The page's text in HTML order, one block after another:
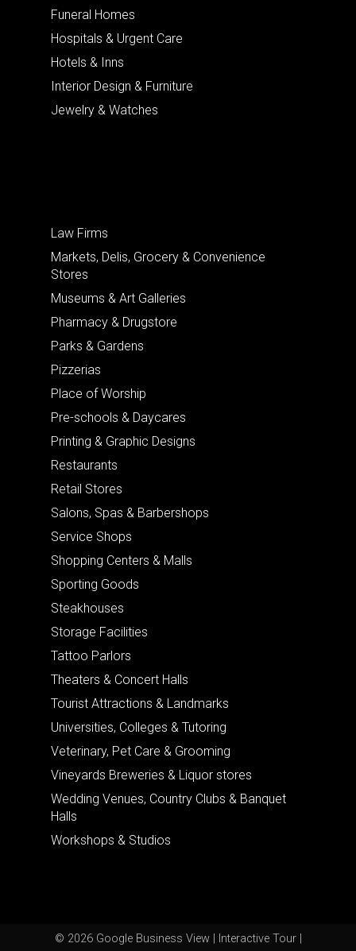
Funeral Homes
Hospitals & Urgent Care
Hotels & Inns
Interior Design & Furniture
Jewelry & Watches
Law Firms
Markets, Delis, Grocery & Convenience
Stores
Museums & Art Galleries
Pharmacy & Drugstore
Parks & Gardens
Pizzerias
Place of Worship
Pre-schools & Daycares
Printing & Graphic Designs
Restaurants
Retail Stores
Salons, Spas & Barbershops
Service Shops
Shopping Centers & Malls
Sporting Goods
Steakhouses
Storage Facilities
Tattoo Parlors
Theaters & Concert Halls
Tourist Attractions & Landmarks
Universities, Colleges & Tutoring
Veterinary, Pet Care & Grooming
Vineyards Breweries & Liquor stores
Wedding Venues, Country Clubs & Banquet
Halls
Workshops & Studios
© 2026 Google Business View | Interactive Tour |